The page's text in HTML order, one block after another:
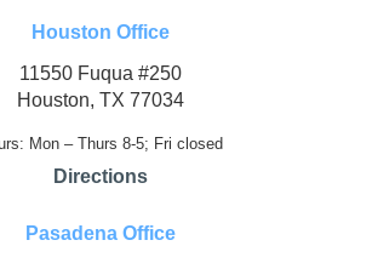
Houston Office
11550 Fuqua #250
Houston, TX 77034
Mon – Thurs 8-5; Fri closed
Directions
Pasadena Office